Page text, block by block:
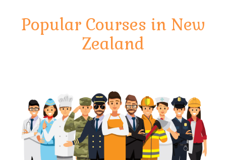
Popular Courses in New
Zealand